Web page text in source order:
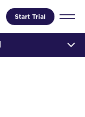
Start Trial